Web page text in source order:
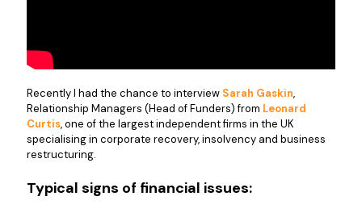
Recently I had the chance to interview Sarah Gaskin,
Relationship Managers (Head of Funders) from Leonard
Curtis, one of the largest independent firms in the UK
specialising in corporate recovery, insolvency and business
restructuring.
Typical signs of financial issues: